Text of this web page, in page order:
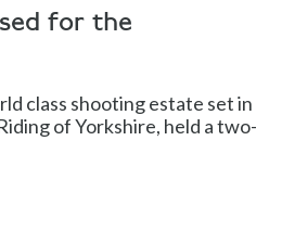
for the
class shooting estate set in
of Yorkshire, held a two-